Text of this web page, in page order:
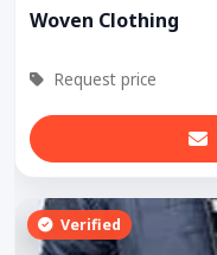
Woven Clothing
Request price
Verified